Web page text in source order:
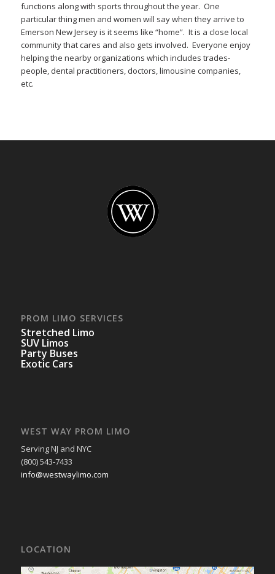
functions along with sports throughout the year. One
particular thing men and women will say when they arrive to
Emerson New Jersey is it seems like “home”. It is a close local
community that cares and also gets involved. Everyone enjoy
helping the nearby organizations which includes trades-
people, dental practitioners, doctors, limousine companies,
etc.
PROM LIMO SERVICES
Stretched Limo
SUV Limos
Party Buses
Exotic Cars
WEST WAY PROM LIMO
Serving NJ and NYC
(800) 543-7433
info@westwaylimo.com
LOCATION